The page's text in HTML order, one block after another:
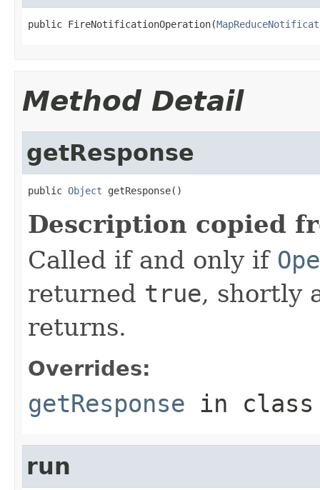
public FireNotificationOperation(
Method Detail
getResponse
public Object getResponse()
Description copied
Called if and only if
returned true, shortly
returns.
Overrides:
getResponse in
run